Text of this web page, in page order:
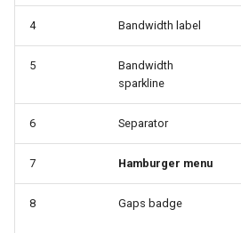
4 Bandwidth label
5
Bandwidth
sparkline
6 Separator
7 Hamburger menu
8 Gaps badge